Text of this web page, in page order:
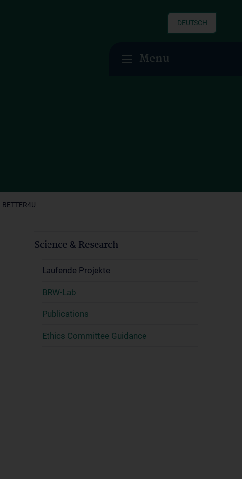
DEUTSCH
Menu
BETTER4U
Science & Research
Laufende Projekte
BRW-Lab
Publications
Ethics Committee Guidance